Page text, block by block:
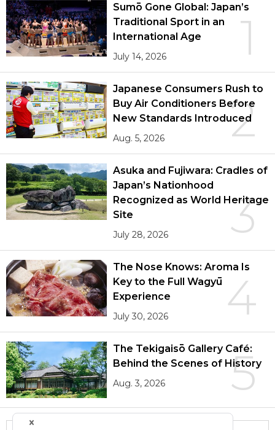
1
Sumō Gone Global: Japan’s
Traditional Sport in an
International Age
July 14, 2026
2
Japanese Consumers Rush to
Buy Air Conditioners Before
New Standards Introduced
Aug. 5, 2026
3
Asuka and Fujiwara: Cradles of
Japan’s Nationhood
Recognized as World Heritage
Site
July 28, 2026
4
The Nose Knows: Aroma Is
Key to the Full Wagyū
Experience
July 30, 2026
5
The Tekigaisō Gallery Café:
Behind the Scenes of History
Aug. 3, 2026